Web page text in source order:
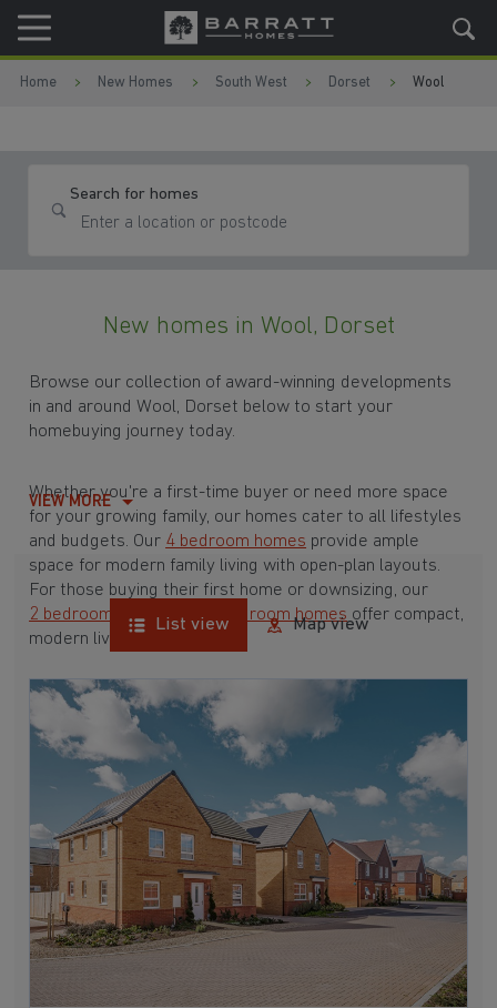
Skip to content
Skip to footer
Home New Homes South West Dorset Wool
Search for homes
New homes in Wool, Dorset
Browse our collection of award-winning developments
in and around Wool, Dorset below to start your
homebuying journey today.
Whether you're a first-time buyer or need more space
for your growing family, our homes cater to all lifestyles
and budgets. Our 4 bedroom homes provide ample
space for modern family living with open-plan layouts.
For those buying their first home or downsizing, our
2 bedroom homes and 3 bedroom homes offer compact,
modern living spaces.
With Barratt Homes, you can take advantage of our
various
house buying schemes
. Whether it's a
low deposit scheme
for first-time buyers or a
help-to-sell scheme
, we have options to suit your needs.
Browse our award-winning developments in and around
Wool, Dorset to start your homebuying journey today.
VIEW MORE
List view Map view